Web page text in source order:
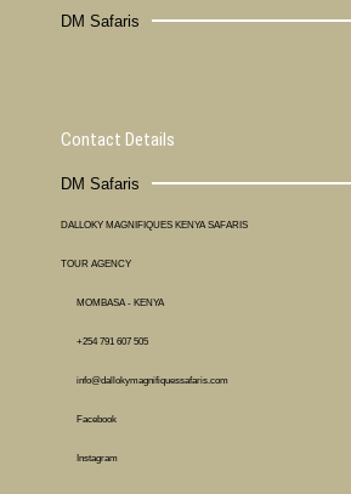
DM Safaris
Contact Details
DM Safaris
DALLOKY MAGNIFIQUES KENYA SAFARIS
TOUR AGENCY
MOMBASA - KENYA
+254 791 607 505
info@dallokymagnifiquessafaris.com
Facebook
Instagram